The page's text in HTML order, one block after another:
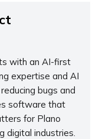
with an AI-first
expertise and AI
bugs and
software that
for Plano
digital industries.